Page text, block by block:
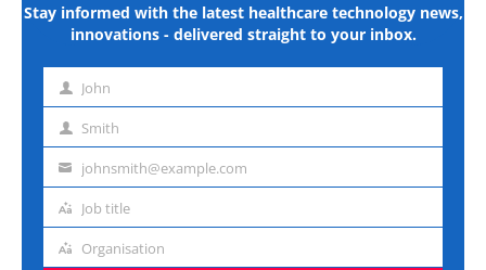
Stay informed with the latest healthcare technology news,
innovations - delivered straight to your inbox.
First John
Last Smith
Emailjohnsmith@example.com
Job
Job title
Organisation
Organisation